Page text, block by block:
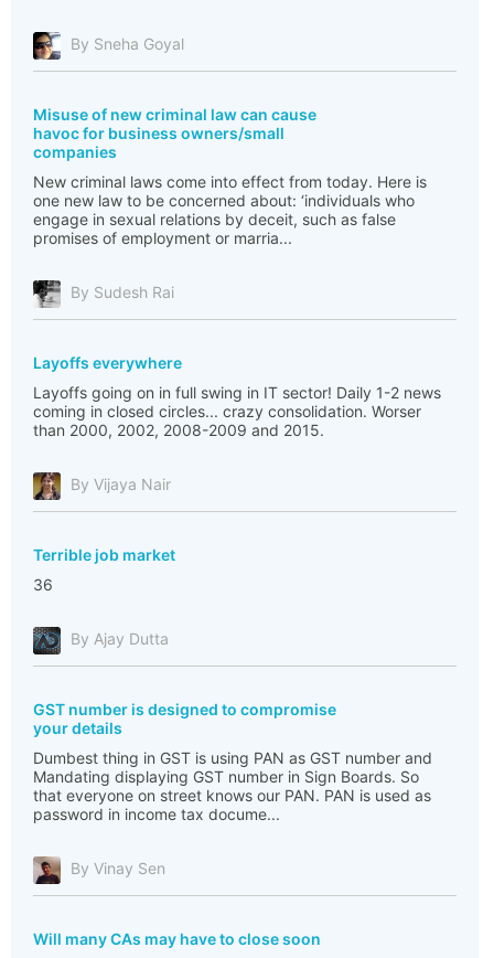
By Sneha Goyal
Misuse of new criminal law can cause
havoc for business owners/small
companies
New criminal laws come into effect from today. Here is
one new law to be concerned about: ‘individuals who
engage in sexual relations by deceit, such as false
promises of employment or marria...
By Sudesh Rai
Layoffs everywhere
Layoffs going on in full swing in IT sector! Daily 1-2 news
coming in closed circles... crazy consolidation. Worser
than 2000, 2002, 2008-2009 and 2015.
By Vijaya Nair
Terrible job market
36
By Ajay Dutta
GST number is designed to compromise
your details
Dumbest thing in GST is using PAN as GST number and
Mandating displaying GST number in Sign Boards. So
that everyone on street knows our PAN. PAN is used as
password in income tax docume...
By Vinay Sen
Will many CAs may have to close soon